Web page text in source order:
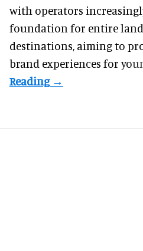
with operators
foundation for entire
destinations, aiming to
brand experiences for